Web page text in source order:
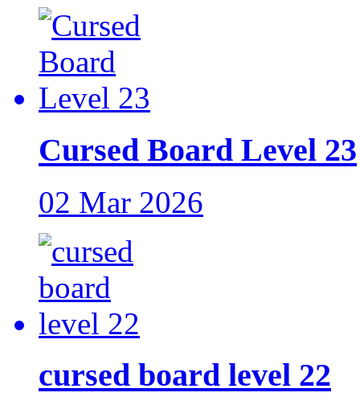
Cursed Board Level 23
02 Mar 2026
cursed board level 22